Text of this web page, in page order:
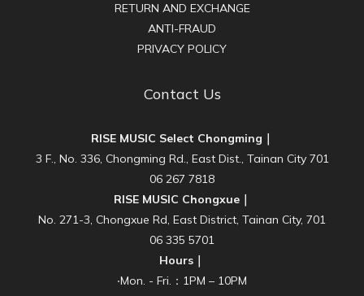
RETURN AND EXCHANGE
ANTI-FRAUD
PRIVACY POLICY
Contact Us
RISE MUSIC Select Chongming｜
3 F., No. 336, Chongming Rd., East Dist., Tainan City 701
06 267 7818
RISE MUSIC Chongxue｜
No. 271-3, Chongxue Rd, East District, Tainan City, 701
06 335 5701
Hours｜
‧Mon. - Fri.：1PM – 10PM